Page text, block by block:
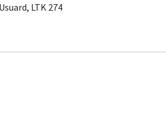
LTK 274